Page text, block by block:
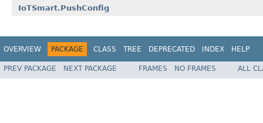
IoTSmart.PushConfig
OVERVIEW PACKAGE CLASS TREE DEPRECATED INDEX HELP
PREV PACKAGE NEXT PACKAGE FRAMES NO FRAMES ALL